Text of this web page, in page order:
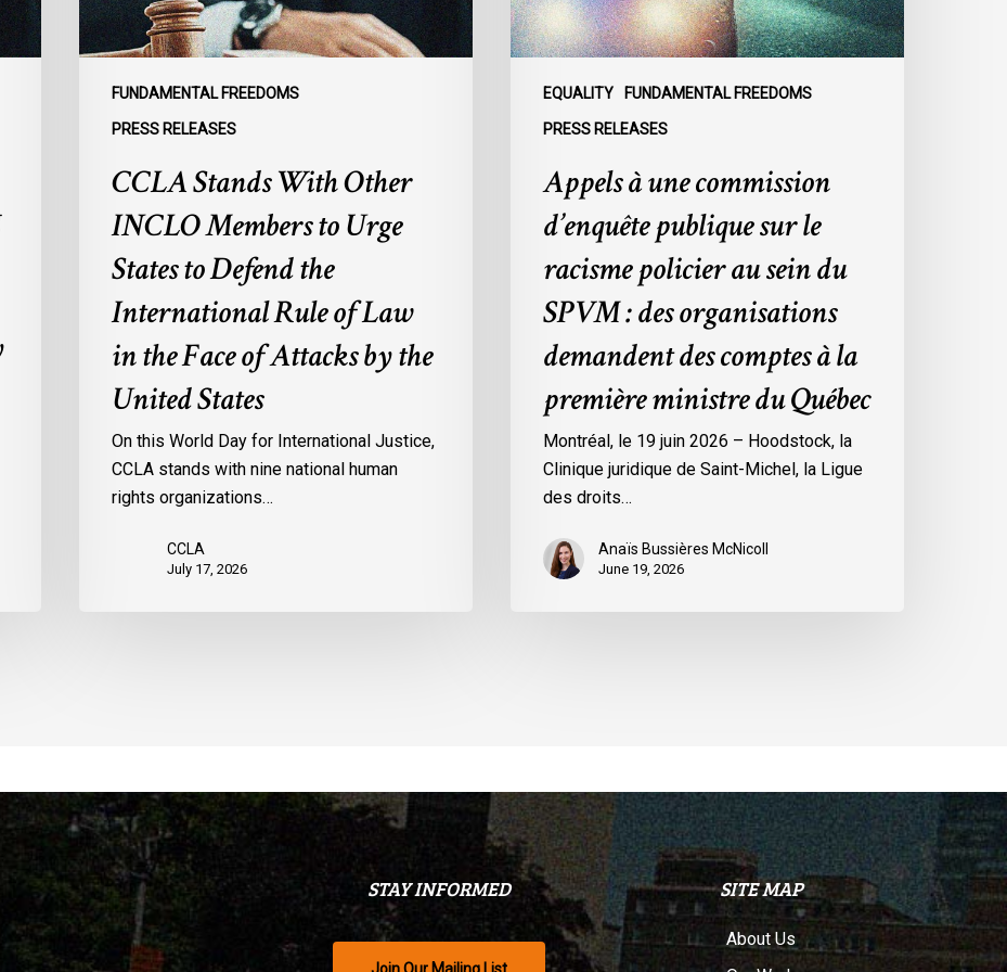
FUNDAMENTAL FREEDOMS
PRESS RELEASES
States
to
Defend
Face
Attacks
CCLA Stands With Other
INCLO Members to Urge
States to Defend the
International Rule of Law
in the Face of Attacks by the
United States
On this World Day for International Justice,
CCLA stands with nine national human
rights organizations…
CCLA
July 17, 2026
EQUALITY FUNDAMENTAL FREEDOMS
PRESS RELEASES
racisme
policier
SPVM
organisations
demandent
comptes
Appels à une commission
d’enquête publique sur le
racisme policier au sein du
SPVM : des organisations
demandent des comptes à la
première ministre du Québec
Montréal, le 19 juin 2026 – Hoodstock, la
Clinique juridique de Saint-Michel, la Ligue
des droits…
Anaïs Bussières McNicoll
June 19, 2026
STAY INFORMED SITE MAP
About Us